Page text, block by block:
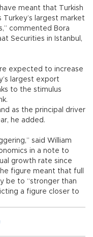
meant that Turkish
largest market
commented Bora
Securities in Istanbul,
expected to increase
largest export
to the stimulus
as the principal driver
he added.
said William
in a note to
growth rate since
figure meant that full
be to “stronger than
a figure closer to